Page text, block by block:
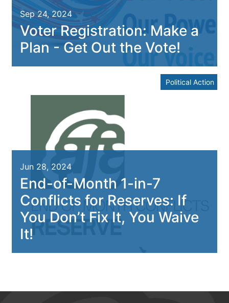
Sep 24, 2024
Voter Registration: Make a
Plan - Get Out the Vote!
Political Action
Jun 28, 2024
End-of-Month 1-in-7
Conflicts for Reserves: If
You Don’t Fix It, You Waive
It!